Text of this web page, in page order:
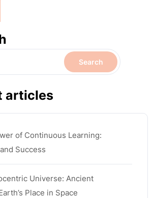
Search
articles
of Continuous Learning:
Success
Universe: Ancient
Place in Space